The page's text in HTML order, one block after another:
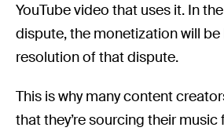
YouTube video that uses it. In
dispute, the monetization will
resolution of that dispute.
This is why many content
that they’re sourcing their